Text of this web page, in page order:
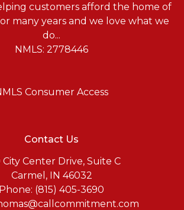
customers afford the home of
many years and we love what we
do...
NMLS: 2778446
Consumer Access
Contact Us
City Center Drive, Suite C
Carmel, IN 46032
Phone: (815) 405-3690